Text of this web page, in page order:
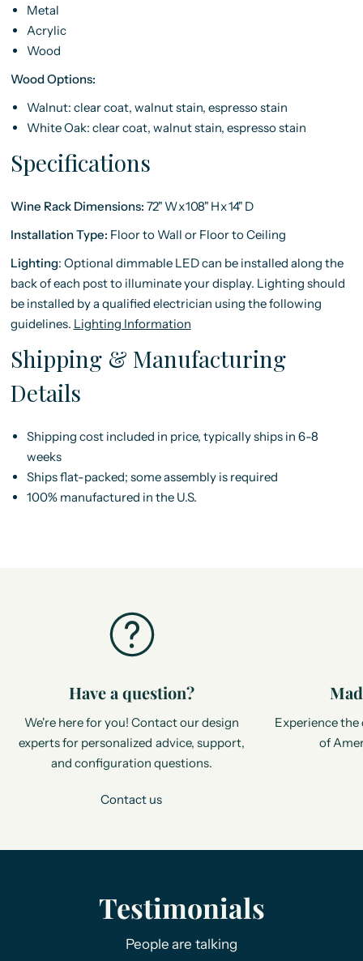
Metal
Acrylic
Wood
Wood Options:
Walnut: clear coat, walnut stain, espresso stain
White Oak: clear coat, walnut stain, espresso stain
Specifications
Wine Rack Dimensions: 72"Wx108" Hx14" D
Installation Type: Floor to Wall or Floor to Ceiling
Lighting: Optional dimmable LED can be installed along the
back of each post to illuminate your display. Lighting should
be installed by a qualified electrician using the following
guidelines. Lighting Information
Shipping & Manufacturing
Details
Shipping cost included in price, typically ships in 6-8
weeks
Ships flat-packed; some assembly is required
100% manufactured in the U.S.
Have a question?
We're here for you! Contact our design
experts for personalized advice, support,
and configuration questions.
Contact us
Experience
of
Testimonials
People are talking